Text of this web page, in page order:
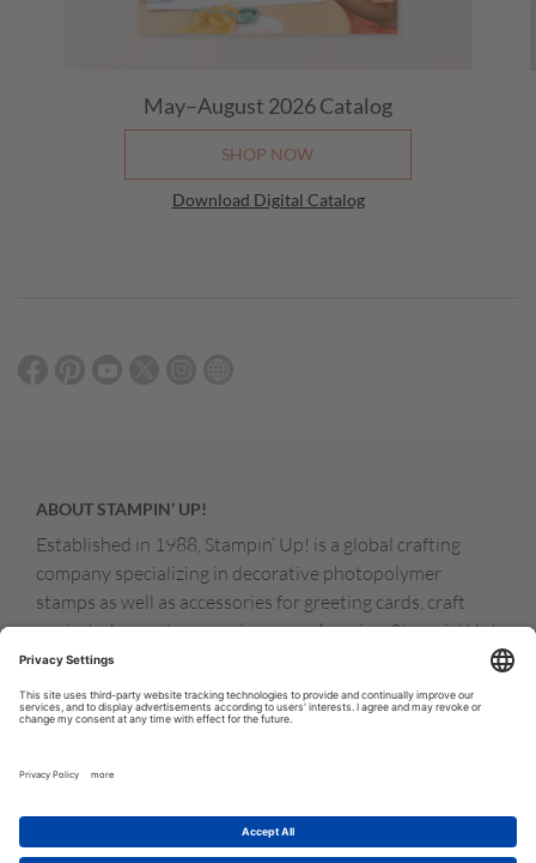
May–August 2026Catalog
SHOP NOW
Download Digital Catalog
ABOUT STAMPIN’ UP!
Established in 1988, Stampin’ Up! is a global crafting
company specializing in decorative photopolymer
stamps as well as accessories for greeting cards, craft
projects, home decor, and memory keeping. Stampin’ Up!
products are available for purchase through a network of
independent sales consultants called demonstrators.
You’ll find our demonstrators and products in the United
Zealand, Germany, France, the United Kingdom, Austria,
© COPYRIGHT STAMPIN’UP! 2026 ALL RIGHTS RESERVED